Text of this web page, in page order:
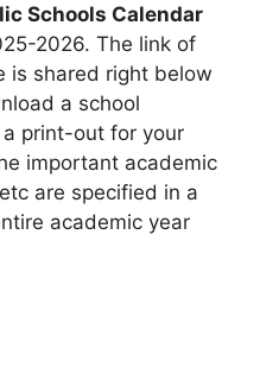
Schools Calendar
2026. The link of
is shared right below
a school
print-out for your
important academic
are specified in a
academic year